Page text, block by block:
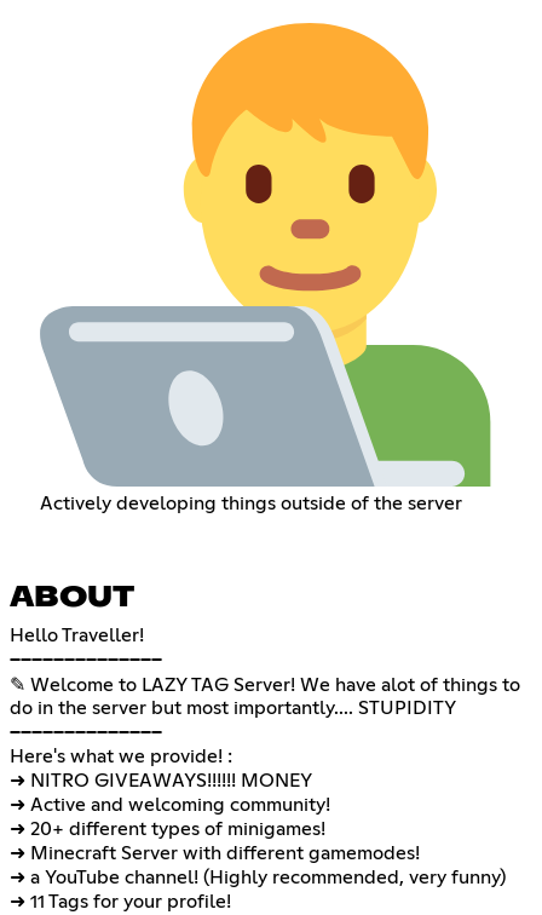
Actively developing things outside of the server
ABOUT
Hello Traveller!
──────────────
✎ Welcome to LAZY TAG Server! We have alot of things to
do in the server but most importantly.... STUPIDITY
──────────────
Here's what we provide! :
➜ NITRO GIVEAWAYS!!!!!! MONEY
➜ Active and welcoming community!
➜ 20+ different types of minigames!
➜ Minecraft Server with different gamemodes!
➜ a YouTube channel! (Highly recommended, very funny)
➜ 11 Tags for your profile!